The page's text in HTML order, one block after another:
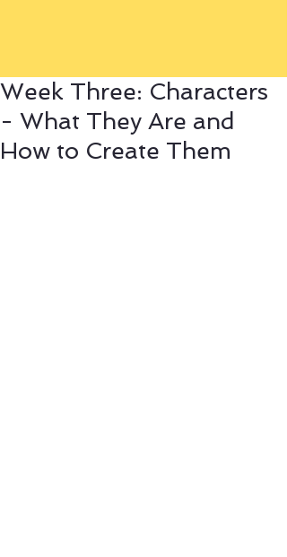
Week Three: Characters
- What They Are and
How to Create Them